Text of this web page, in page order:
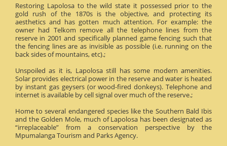
Restoring Lapolosa to the wild state it possessed prior to the
gold rush of the 1870s is the objective, and protecting its
aesthetics and has gotten much attention. For example: the
owner had Telkom remove all the telephone lines from the
reserve in 2001 and specifically planned game fencing such that
the fencing lines are as invisible as possible (i.e. running on the
back sides of mountains, etc).;
Unspoiled as it is, Lapolosa still has some modern amenities.
Solar provides electrical power in the reserve and water is heated
by instant gas geysers (or wood-fired donkeys). Telephone and
internet is available by cell signal over much of the reserve.;
Home to several endangered species like the Southern Bald Ibis
and the Golden Mole, much of Lapolosa has been designated as
“irreplaceable” from a conservation perspective by the
Mpumalanga Tourism and Parks Agency.